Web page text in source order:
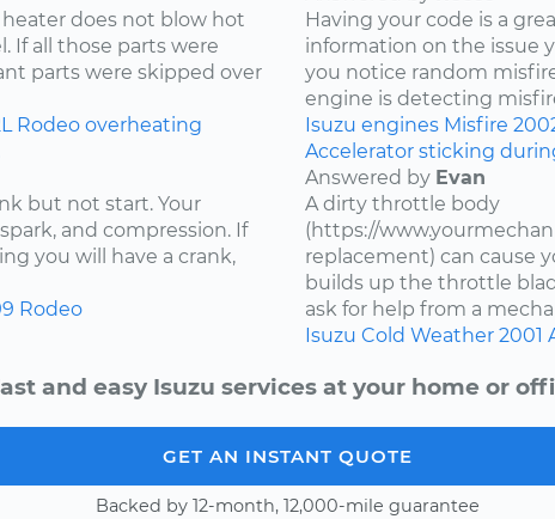
does not blow hot
If all those parts were
parts were skipped over
Rodeo overheating
Having your code is a
information on the issue
you notice random
engine is detecting
Isuzu engines Misfire
but not start. Your
and compression. If
you will have a crank,
Rodeo
Accelerator sticking
Answered by Evan
A dirty throttle body
(https://
replacement) can cause
builds up the throttle
ask for help from a
Isuzu Cold Weather 2001
and easy Isuzu services at your home or
GET AN INSTANT QUOTE
Backed by 12-month, 12,000-mile guarantee